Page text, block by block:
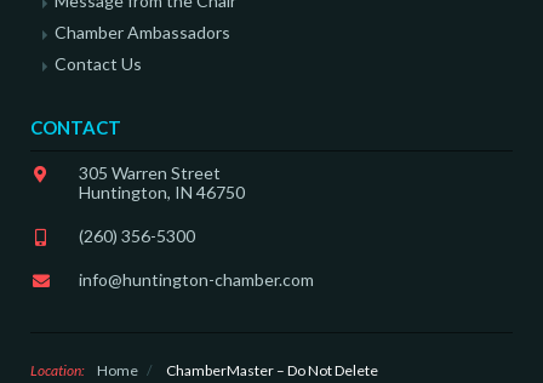
Chamber Ambassadors
Contact Us
CONTACT
305 Warren Street
Huntington, IN 46750
(260) 356-5300
info@huntington-chamber.com
Location: Home / ChamberMaster – Do Not Delete